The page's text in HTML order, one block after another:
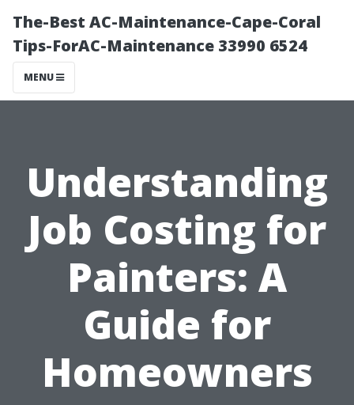
The-Best AC-Maintenance-Cape-Coral
Tips-ForAC-Maintenance 33990 6524
MENU
Understanding
Job Costing for
Painters: A
Guide for
Homeowners